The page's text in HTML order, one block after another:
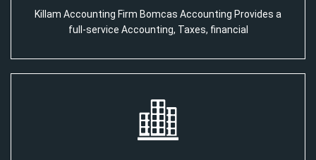
Killam Accounting Firm Bomcas Accounting Provides a
full-service Accounting, Taxes, financial